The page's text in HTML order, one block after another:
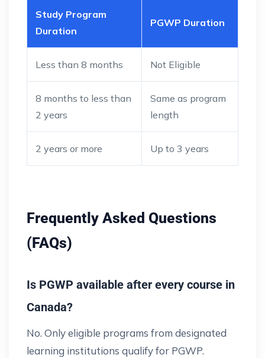
Study Program
Duration
PGWP Duration
Less than 8 months Not Eligible
8 months to less than
2 years
Same as program
length
2 years or more Up to 3 years
Frequently Asked Questions
(FAQs)
Is PGWP available after every course in
Canada?
No. Only eligible programs from designated
learning institutions qualify for PGWP.